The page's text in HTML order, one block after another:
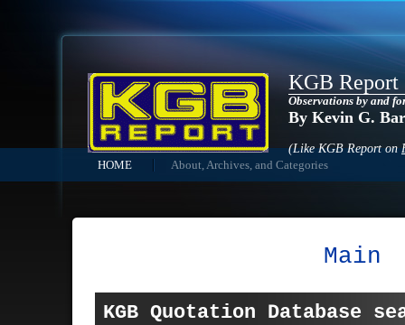
KGB Report
Observations by and
By Kevin G.
(Like KGB Report on
HOME About, Archives, and Categories
Main
KGB Quotation Database